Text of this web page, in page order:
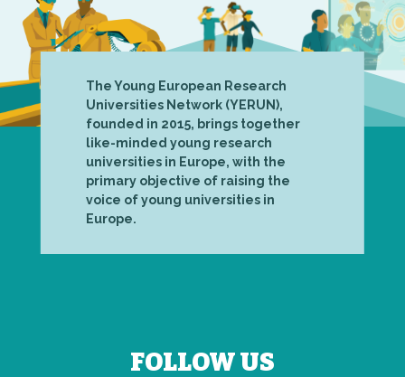
The Young European Research
Universities Network (YERUN),
founded in 2015, brings together
like-minded young research
universities in Europe, with the
primary objective of raising the
voice of young universities in
Europe.
FOLLOW US